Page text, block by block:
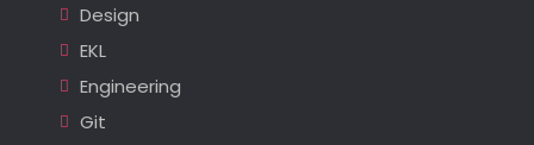
Design
EKL
Engineering
Git